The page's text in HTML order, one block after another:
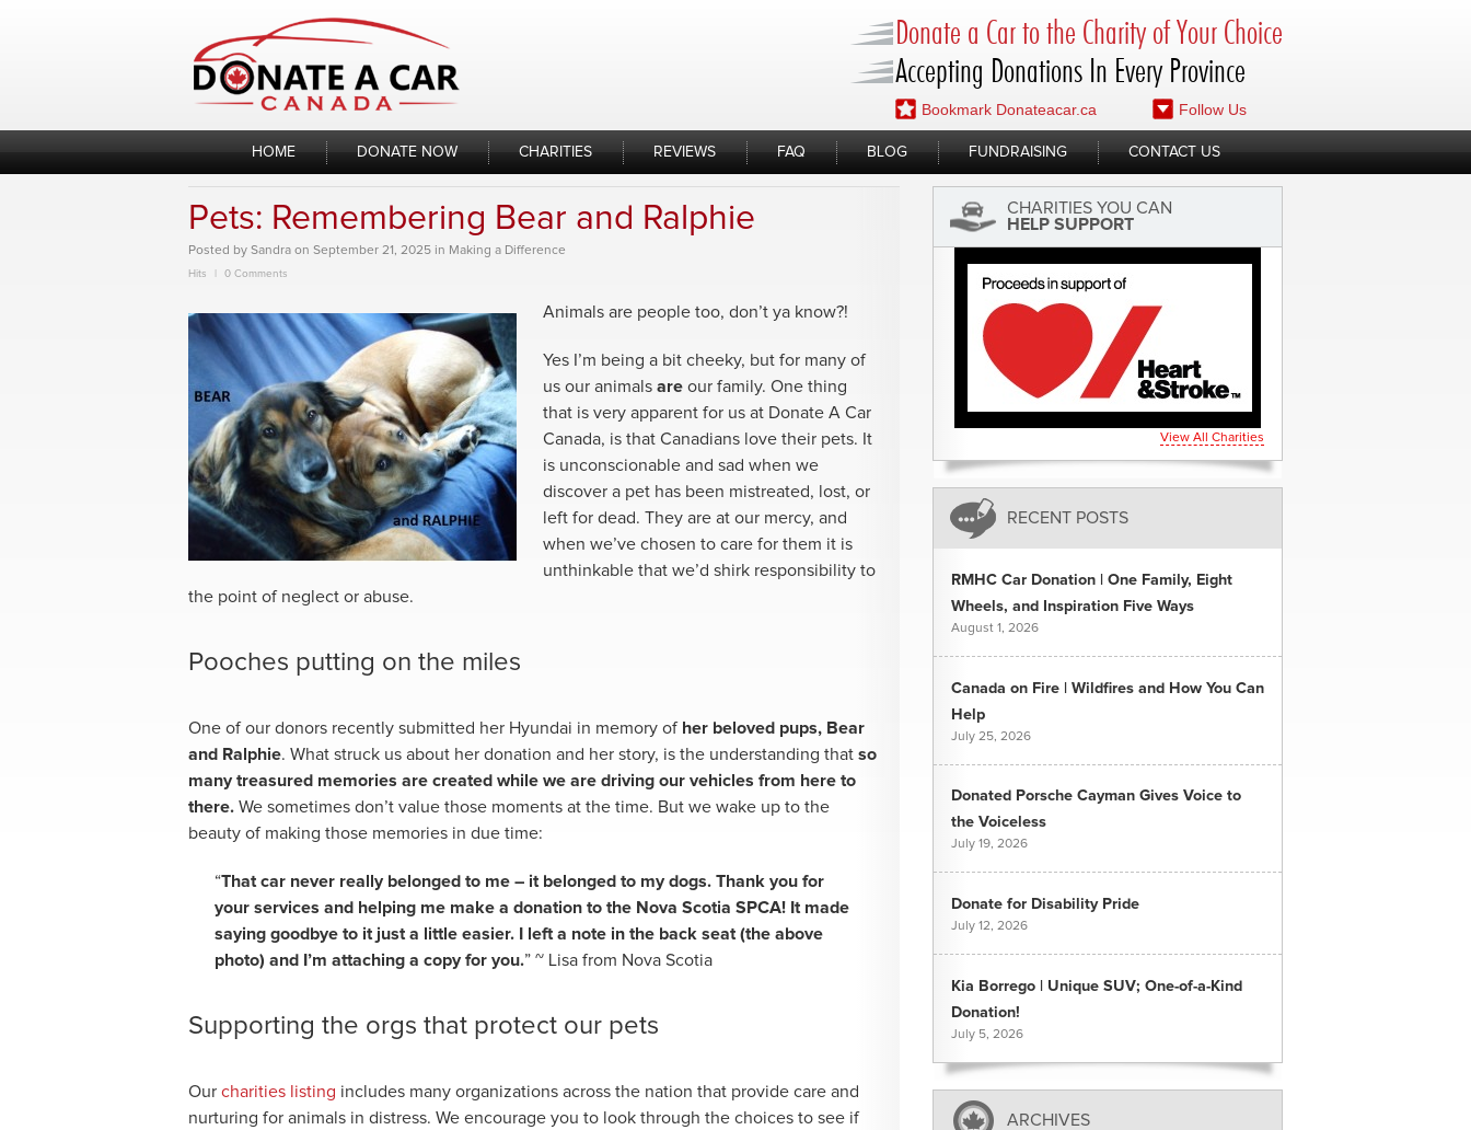
Donate a Car to the Charity of Your Choice
Accepting Donations In Every Province
Bookmark Donateacar.ca Follow Us
HOME DONATE NOW CHARITIES REVIEWS FAQ BLOG FUNDRAISING CONTACT US
Pets: Remembering Bear and Ralphie
Posted by Sandra on September 21, 2025 in Making a Difference
Hits 0 Comments
Animals are people too, don’t ya know?!
Yes I’m being a bit cheeky, but for many of
us our animals are our family. One thing
that is very apparent for us at Donate A Car
Canada, is that Canadians love their pets. It
is unconscionable and sad when we
discover a pet has been mistreated, lost, or
left for dead. They are at our mercy, and
when we’ve chosen to care for them it is
unthinkable that we’d shirk responsibility to
the point of neglect or abuse.
Pooches putting on the miles
One of our donors recently submitted her Hyundai in memory of her beloved pups, Bear
and Ralphie. What struck us about her donation and her story, is the understanding that so
many treasured memories are created while we are driving our vehicles from here to
there. We sometimes don’t value those moments at the time. But we wake up to the
beauty of making those memories in due time:
“That car never really belonged to me – it belonged to my dogs. Thank you for
your services and helping me make a donation to the Nova Scotia SPCA! It made
saying goodbye to it just a little easier. I left a note in the back seat (the above
photo) and I’m attaching a copy for you.” ~ Lisa from Nova Scotia
Supporting the orgs that protect our pets
Our charities listing includes many organizations across the nation that provide care and
nurturing for animals in distress. We encourage you to look through the choices to see if
CHARITIES YOU CAN
HELP SUPPORT
View All Charities
RECENT POSTS
RMHC Car Donation | One Family, Eight
Wheels, and Inspiration Five Ways
August 1, 2026
Canada on Fire | Wildfires and How You Can
Help
July 25, 2026
Donated Porsche Cayman Gives Voice to
the Voiceless
July 19, 2026
Donate for Disability Pride
July 12, 2026
Kia Borrego | Unique SUV; One-of-a-Kind
Donation!
July 5, 2026
ARCHIVES